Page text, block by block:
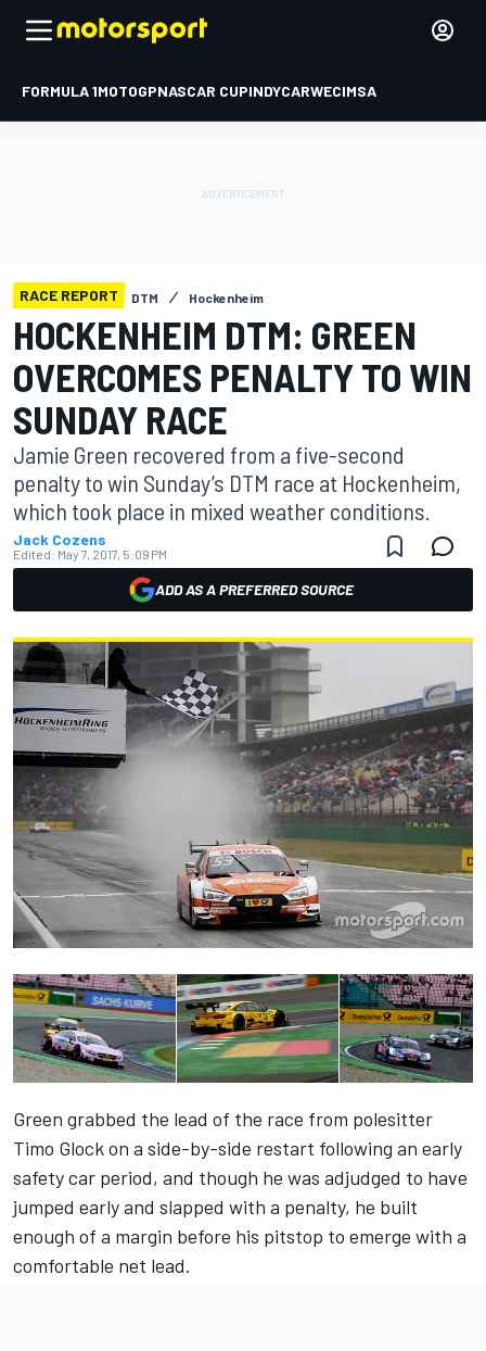
FORMULA 1MOTOGPNASCAR CUPINDYCARWECIMSA
RACE REPORT DTM Hockenheim
HOCKENHEIM DTM: GREEN
OVERCOMES PENALTY TO WIN
SUNDAY RACE
Jamie Green recovered from a five-second
penalty to win Sunday’s DTM race at Hockenheim,
which took place in mixed weather conditions.
Jack Cozens
Edited: May 7, 2017, 5:09 PM
ADD AS A PREFERRED SOURCE
Green grabbed the lead of the race from polesitter
Timo Glock on a side-by-side restart following an early
safety car period, and though he was adjudged to have
jumped early and slapped with a penalty, he built
enough of a margin before his pitstop to emerge with a
comfortable net lead.